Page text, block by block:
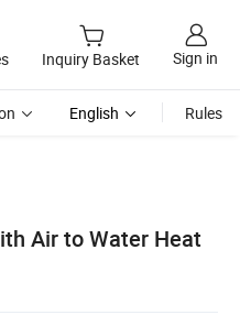
Inquiry Basket Sign in
English Rules
Air to Water Heat